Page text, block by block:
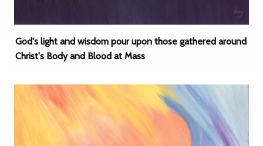
God's light and wisdom pour upon those gathered around
Christ's Body and Blood at Mass